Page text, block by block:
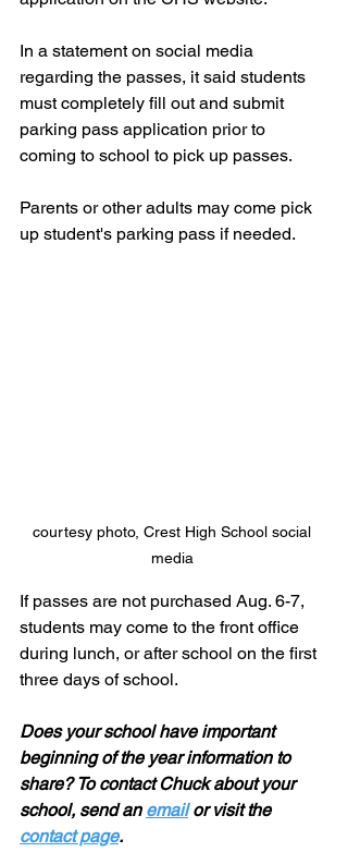
In a statement on social media
regarding the passes, it said students
must completely fill out and submit
parking pass application prior to
coming to school to pick up passes.
Parents or other adults may come pick
up student's parking pass if needed.
courtesy photo, Crest High School social
media
If passes are not purchased Aug. 6-7,
students may come to the front office
during lunch, or after school on the first
three days of school.
Does your school have important
beginning of the year information to
share? To contact Chuck about your
school, send an email or visit the
contact page.